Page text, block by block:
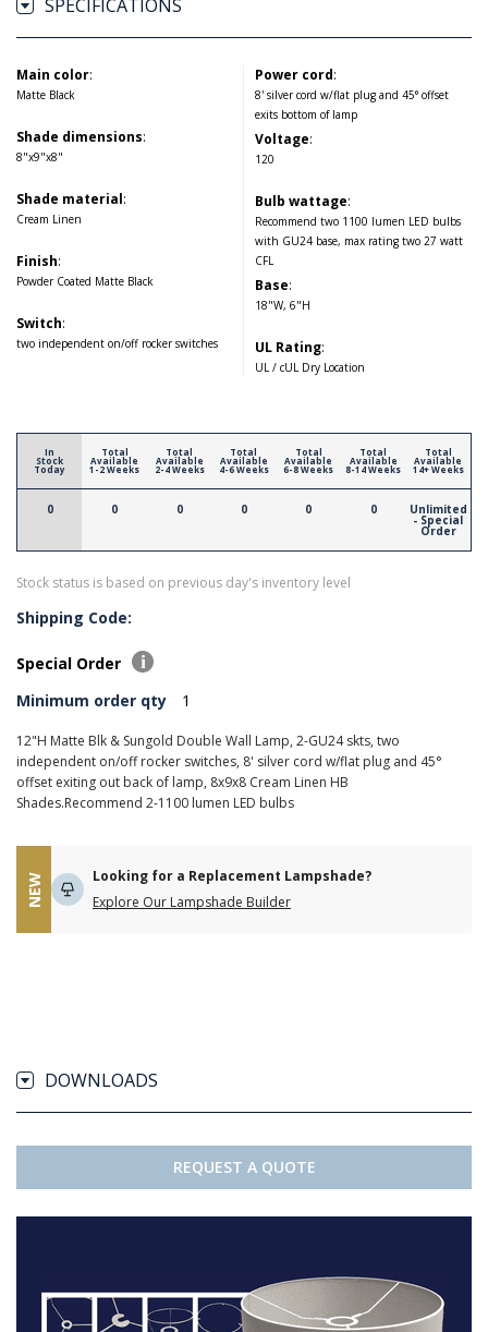
SPECIFICATIONS
Main color:
Matte Black
Shade dimensions:
8"x9"x8"
Shade material:
Cream Linen
Finish:
Powder Coated Matte Black
Switch:
two independent on/off rocker switches
Power cord:
8' silver cord w/flat plug and 45° offset
exits bottom of lamp
Voltage:
120
Bulb wattage:
Recommend two 1100 lumen LED bulbs
with GU24 base, max rating two 27 watt
CFL
Base:
18"W, 6"H
UL Rating:
UL / cUL Dry Location
In
Stock
Today
0
Total
Available
1-2 Weeks
0
Total
Available
2-4 Weeks
0
Total
Available
4-6 Weeks
0
Total
Available
6-8 Weeks
0
Total
Available
8-14 Weeks
0
Total
Available
14+ Weeks
Unlimited
- Special
Order
Stock status is based on previous day's inventory level
Shipping Code:
Special Order
Minimum order qty
1
12"H Matte Blk & Sungold Double Wall Lamp, 2-GU24 skts, two
independent on/off rocker switches, 8' silver cord w/flat plug and 45°
offset exiting out back of lamp, 8x9x8 Cream Linen HB
Shades.Recommend 2-1100 lumen LED bulbs
NEW
Looking for a Replacement Lampshade?
Explore Our Lampshade Builder
DOWNLOADS
REQUEST A QUOTE